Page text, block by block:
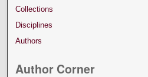
Collections
Disciplines
Authors
Author Corner